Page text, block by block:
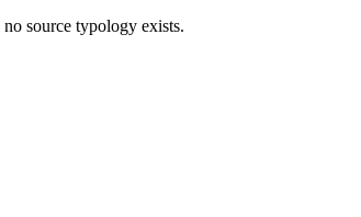
source typology exists.